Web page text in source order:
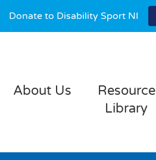
Donate to Disability Sport NI
About Us
Resource
Library